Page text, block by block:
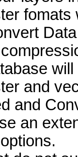
and
and
an